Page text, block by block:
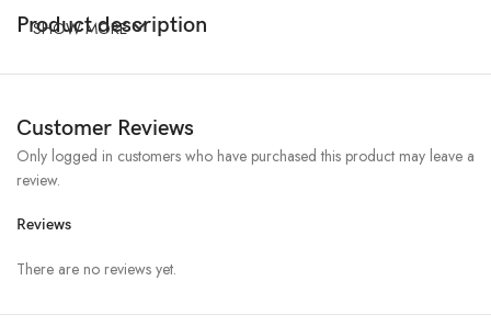
Product description
SHOW MORE
Customer Reviews
Reviews
There are no reviews yet.
Only logged in customers who have purchased this product may leave a
review.